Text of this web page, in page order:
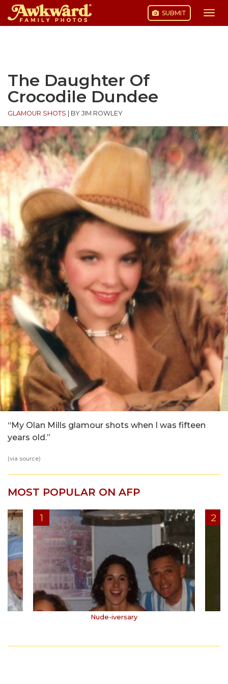
SUBMIT
The Daughter Of
Crocodile Dundee
GLAMOUR SHOTS BY JIM ROWLEY
“My Olan Mills glamour shots when I was fifteen
years old.”
(via source)
MOST POPULAR ON AFP
Nude-iversary